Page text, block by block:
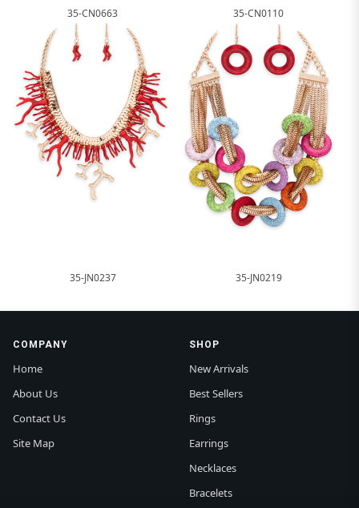
35-CN0663 35-CN0110
35-JN0237 35-JN0219
COMPANY
Home
About Us
Contact Us
Site Map
SHOP
New Arrivals
Best Sellers
Rings
Earrings
Necklaces
Bracelets